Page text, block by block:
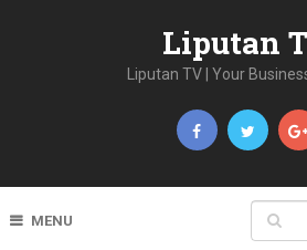
Liputan
Liputan TV | Your
MENU